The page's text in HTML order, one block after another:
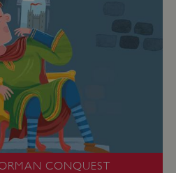
CONQUEST
Amazon Web Services, Inc.
englishheritage.typeform.com
Privacy Policy